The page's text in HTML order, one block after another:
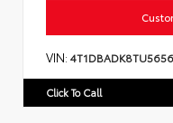
VIN:
Click To Call